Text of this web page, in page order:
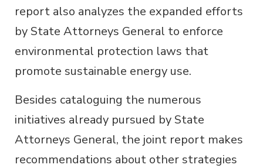
report also analyzes the expanded efforts
by State Attorneys General to enforce
environmental protection laws that
promote sustainable energy use.
Besides cataloguing the numerous
initiatives already pursued by State
Attorneys General, the joint report makes
recommendations about other strategies